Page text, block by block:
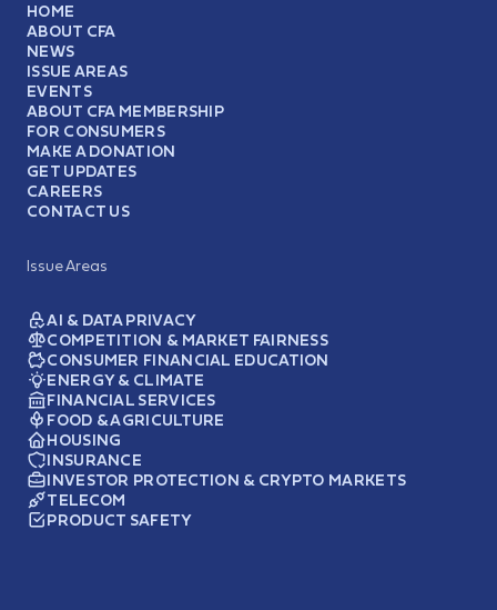
HOME
ABOUT CFA
NEWS
ISSUE AREAS
EVENTS
ABOUT CFA MEMBERSHIP
FOR CONSUMERS
MAKE A DONATION
GET UPDATES
CAREERS
CONTACT US
Issue Areas
AI & DATA PRIVACY
COMPETITION & MARKET FAIRNESS
CONSUMER FINANCIAL EDUCATION
ENERGY & CLIMATE
FINANCIAL SERVICES
FOOD & AGRICULTURE
HOUSING
INSURANCE
INVESTOR PROTECTION & CRYPTO MARKETS
TELECOM
PRODUCT SAFETY